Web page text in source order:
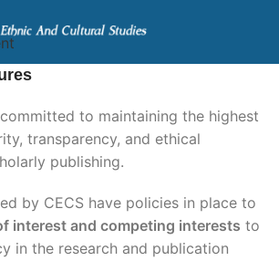
to maintaining the highest
transparency, and ethical
publishing.
by CECS have policies in place to
interest and competing interests to
in the research and publication